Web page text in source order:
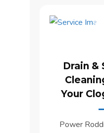
Drain &
Your
Power